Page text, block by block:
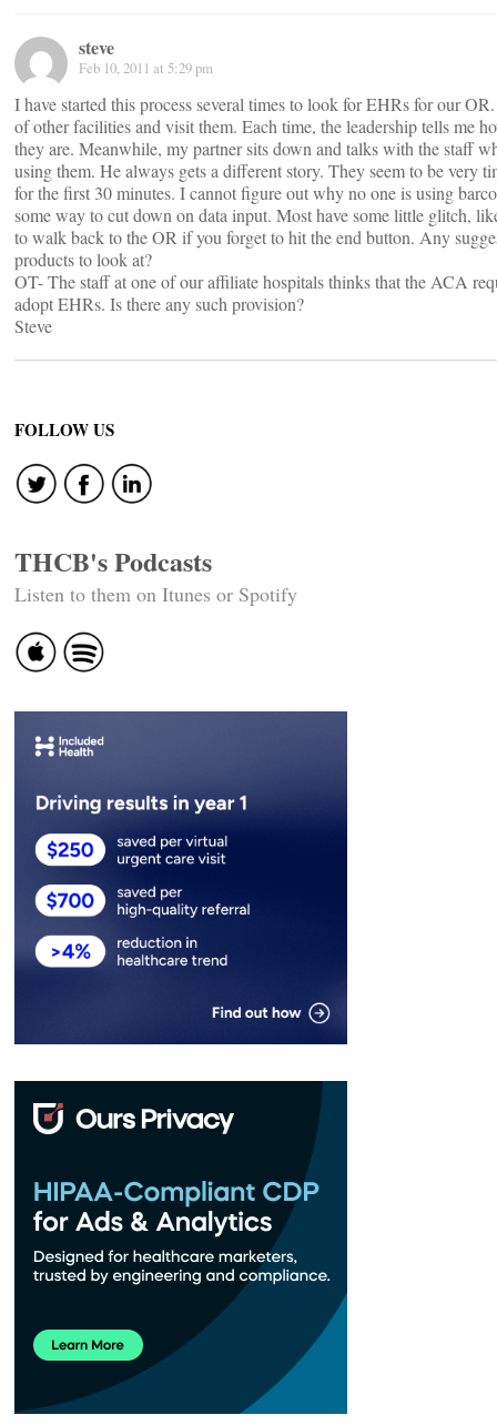
steve
Feb 10, 2011 at 5:29 pm
I have started this process several times to look for EHRs for our
of other facilities and visit them. Each time, the leadership tells me
they are. Meanwhile, my partner sits down and talks with the staff
using them. He always gets a different story. They seem to be very
for the first 30 minutes. I cannot figure out why no one is using
some way to cut down on data input. Most have some little glitch,
to walk back to the OR if you forget to hit the end button. Any
products to look at?
OT- The staff at one of our affiliate hospitals thinks that the ACA
adopt EHRs. Is there any such provision?
Steve
FOLLOW US
THCB's Podcasts
Listen to them on Itunes or Spotify